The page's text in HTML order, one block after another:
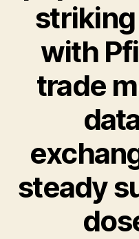
striking
with
trade
steady